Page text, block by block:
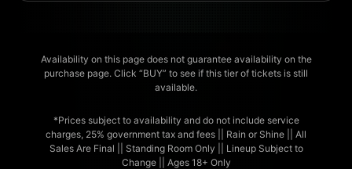
Availability on this page does not guarantee availability on the
purchase page. Click “BUY” to see if this tier of tickets is still
available.
*Prices subject to availability and do not include service
charges, 25% government tax and fees || Rain or Shine || All
Sales Are Final || Standing Room Only || Lineup Subject to
Change || Ages 18+ Only